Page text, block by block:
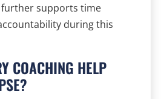
further supports time
during this
COACHING HELP